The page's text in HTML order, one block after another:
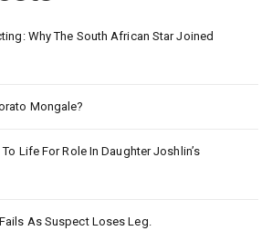
Why The South African Star Joined
Mongale?
Life For Role In Daughter Joshlin’s
As Suspect Loses Leg.